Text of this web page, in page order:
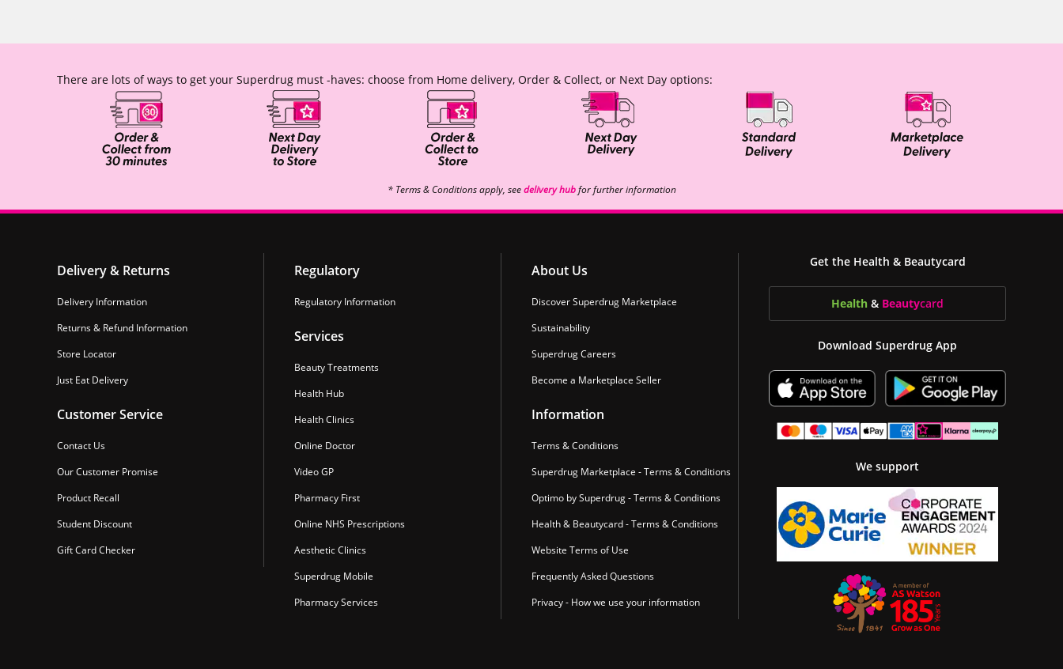
There are lots of ways to get your Superdrug must -haves: choose from Home delivery, Order & Collect, or Next Day options:
* Terms & Conditions apply, seedelivery hubfor further information
Delivery & Returns
Delivery Information
Returns & Refund Information
Store Locator
Just Eat Delivery
Customer Service
Contact Us
Our Customer Promise
Product Recall
Student Discount
Gift Card Checker
Regulatory
Regulatory Information
Services
Beauty Treatments
Health Hub
Health Clinics
Online Doctor
Video GP
Pharmacy First
Online NHS Prescriptions
Aesthetic Clinics
Superdrug Mobile
Pharmacy Services
About Us
Discover Superdrug Marketplace
Sustainability
Superdrug Careers
Become a Marketplace Seller
Information
Terms & Conditions
Superdrug Marketplace - Terms & Conditions
Optimo by Superdrug - Terms & Conditions
Health & Beautycard - Terms & Conditions
Website Terms of Use
Frequently Asked Questions
Privacy - How we use your information
Get the Health & Beautycard
Health & Beautycard
Download Superdrug App
We support